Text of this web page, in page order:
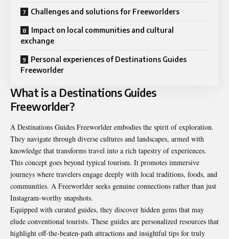
Challenges and solutions for Freeworlders
Impact on local communities and cultural
exchange
Personal experiences of Destinations Guides
Freeworlder
What is a Destinations Guides
Freeworlder?
A Destinations Guides Freeworlder embodies the spirit of exploration.
They navigate through diverse cultures and landscapes, armed with
knowledge that transforms travel into a rich tapestry of experiences.
This concept goes beyond typical tourism. It promotes immersive
journeys where travelers engage deeply with local traditions, foods, and
communities. A Freeworlder seeks genuine connections rather than just
Instagram-worthy snapshots.
Equipped with curated guides, they discover hidden gems that may
elude conventional tourists. These guides are personalized resources that
highlight off-the-beaten-path attractions and insightful tips for truly